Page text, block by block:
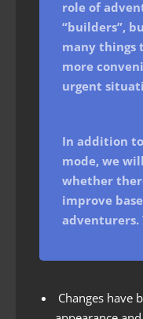
role of
“builders”,
many things
more
urgent
In addition
mode, we
whether
improve
adventurers.
Changes have